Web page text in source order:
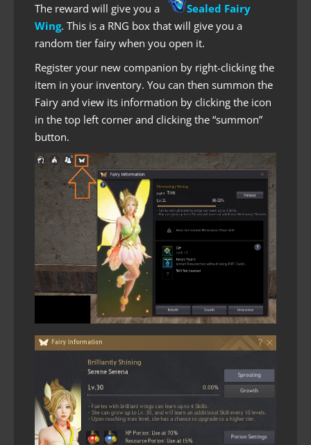
The reward will give you a
Sealed Fairy
Wing. This is a RNG box that will give you a
random tier fairy when you open it.
Register your new companion by right-clicking the
item in your inventory. You can then summon the
Fairy and view its information by clicking the icon
in the top left corner and clicking the “summon”
button.